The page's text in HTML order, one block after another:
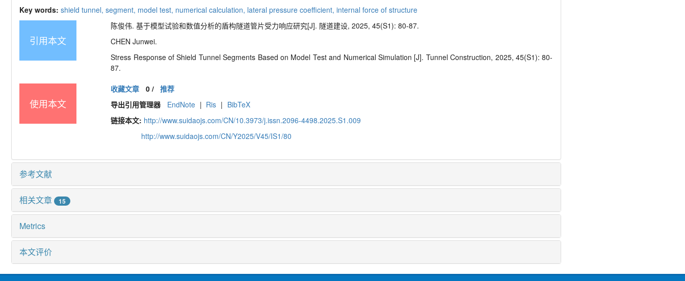
Key words: shield tunnel, segment, model test, numerical calculation, lateral pressure coefficient, internal force of structure
引用本文
陈俊伟. 基于模型试验和数值分析的盾构隧道管片受力响应研究[J]. 隧道建设, 2025, 45(S1): 80-87.
CHEN Junwei.
Stress Response of Shield Tunnel Segments Based on Model Test and Numerical Simulation [J]. Tunnel Construction, 2025, 45(S1): 80-
87.
使用本文
收藏文章 0/ 推荐
导出引用管理器
EndNote | Ris | BibTeX
链接本文: http://www.suidaojs.com/CN/10.3973/j.issn.2096-4498.2025.S1.009
http://www.suidaojs.com/CN/Y2025/V45/IS1/80
参考文献
相关文章 15
Metrics
本文评价